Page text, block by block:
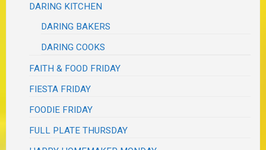
DARING KITCHEN
DARING BAKERS
DARING COOKS
FAITH & FOOD FRIDAY
FIESTA FRIDAY
FOODIE FRIDAY
FULL PLATE THURSDAY